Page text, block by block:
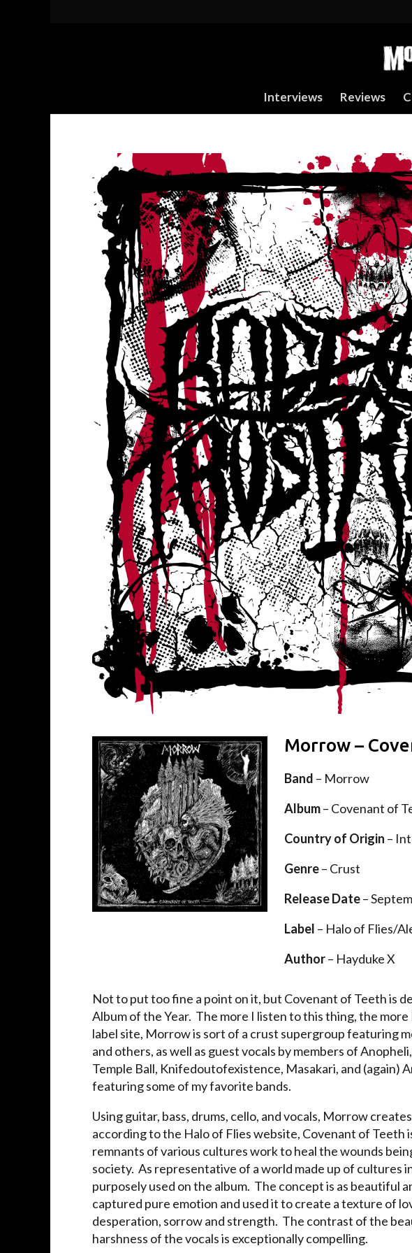
Interviews Reviews
Morrow –
Band – Morrow
Album– Covenant of
Country of Origin –
Genre– Crust
Release Date–
Label – Halo of Flies/
Author– Hayduke X
Not to put too fine a point on it, but Covenant of Teeth is
Album of the Year. The more I listen to this thing, the
label site, Morrow is sort of a crust supergroup featuring
and others, as well as guest vocals by members of
Temple Ball, Knifedoutofexistence, Masakari, and (again)
featuring some of my favorite bands.
Using guitar, bass, drums, cello, and vocals, Morrow
according to the Halo of Flies website, Covenant of Teeth
remnants of various cultures work to heal the wounds
society. As representative of a world made up of cultures
purposely used on the album. The concept is as beautiful
captured pure emotion and used it to create a texture of
desperation, sorrow and strength. The contrast of the
harshness of the vocals is exceptionally compelling.